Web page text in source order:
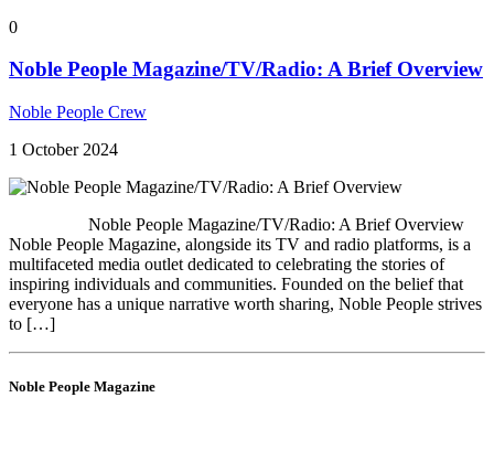
0
Noble People Magazine/TV/Radio: A Brief Overview
Noble People Crew
1 October 2024
Noble People Magazine/TV/Radio: A Brief Overview
Noble People Magazine, alongside its TV and radio platforms, is a
multifaceted media outlet dedicated to celebrating the stories of
inspiring individuals and communities. Founded on the belief that
everyone has a unique narrative worth sharing, Noble People strives
to […]
Noble People Magazine